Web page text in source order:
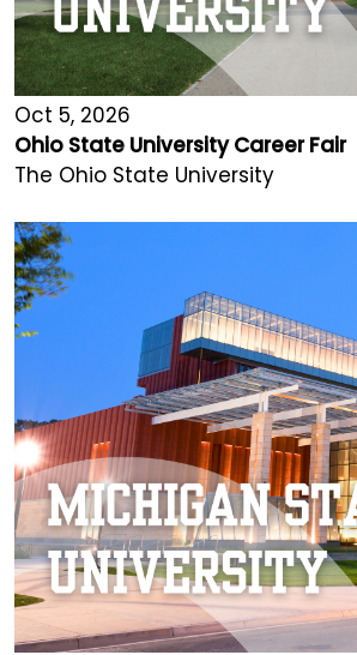
Oct 5, 2026
Ohio State University Career Fair
The Ohio State University